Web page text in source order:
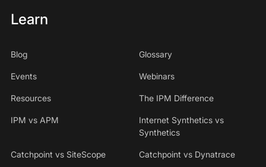
Learn
Blog Glossary
Events Webinars
Resources The IPM Difference
IPM vs APM
Internet Synthetics vs
Synthetics
Catchpoint vs SiteScope Catchpoint vs Dynatrace